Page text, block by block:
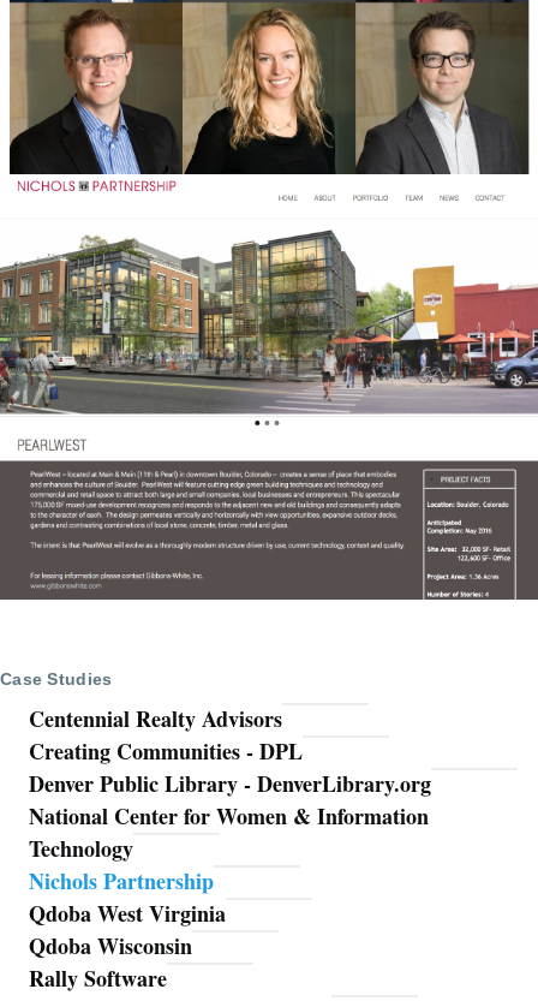
Case Studies
Centennial Realty Advisors
Creating Communities - DPL
Denver Public Library - DenverLibrary.org
National Center for Women & Information
Technology
Nichols Partnership
Qdoba West Virginia
Qdoba Wisconsin
Rally Software